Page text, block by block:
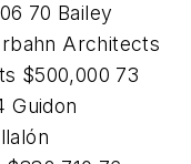
70 Bailey
Architects
$500,000 73
Guidon